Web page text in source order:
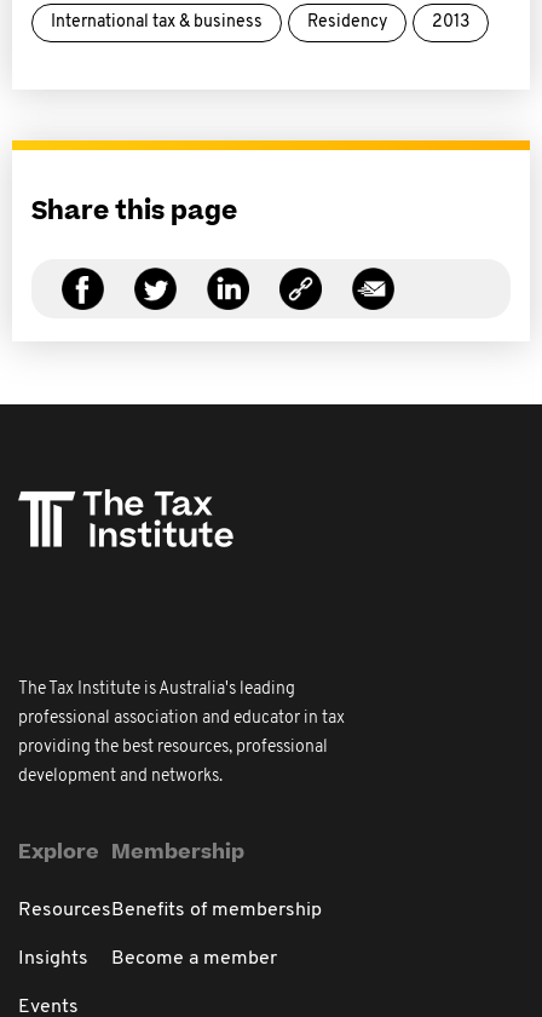
International tax & business Residency 2013
Share this page
The Tax Institute is Australia's leading
professional association and educator in tax
providing the best resources, professional
development and networks.
Explore
Resources
Insights
Events
Membership
Benefits of membership
Become a member